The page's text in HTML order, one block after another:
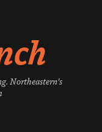
Northeastern's